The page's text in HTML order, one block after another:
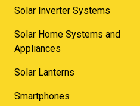
Solar Inverter Systems
Solar Home Systems and
Appliances
Solar Lanterns
Smartphones